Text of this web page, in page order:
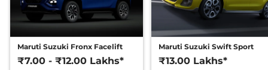
Maruti Suzuki Fronx Facelift
₹7.00 - ₹12.00 Lakhs*
Maruti Suzuki Swift Sport
₹13.00 Lakhs*